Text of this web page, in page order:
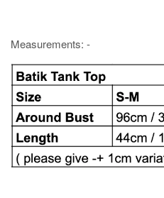
Measurements: -